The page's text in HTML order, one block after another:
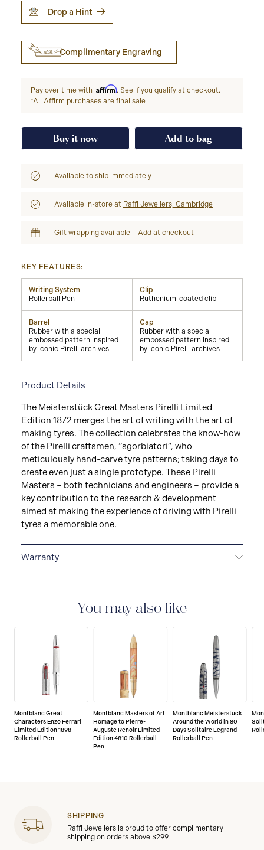
Drop a Hint
Complimentary Engraving
Pay over time with Affirm. See if you qualify at checkout.
*All Affirm purchases are final sale
Buy it now Add to bag
Available to ship immediately
Available in-store at Raffi Jewellers, Cambridge
Gift wrapping available – Add at checkout
KEY FEATURES:
Writing System
Rollerball Pen
Clip
Ruthenium-coated clip
Barrel
Rubber with a special
embossed pattern inspired
by iconic Pirelli archives
Cap
Rubber with a special
embossed pattern inspired
by iconic Pirelli archives
Product Details
The Meisterstück Great Masters Pirelli Limited
Edition 1872 merges the art of writing with the art of
making tyres. The collection celebrates the know-how
of the Pirelli craftsmen, “sgorbiatori”, who
meticulously hand-carve tyre patterns; taking days to
create even just a single prototype. These Pirelli
Masters – both technicians and engineers – provide a
key contribution to the research & development
aimed at making the experience of driving with Pirelli
tyres a memorable one.
Warranty
the date of purchase which covers defects in
manufacturing and materials. For further details,
please refer to our guarantee document.
You may also like
Montblanc Great
Characters Enzo Ferrari
Limited Edition 1898
Rollerball Pen
Montblanc Masters of Art
Homage to Pierre-
Auguste Renoir Limited
Edition 4810 Rollerball
Pen
Montblanc Meisterstuck
Around the World in 80
Days Solitaire Legrand
Rollerball Pen
SHIPPING
Raffi Jewellers is proud to offer complimentary
shipping on orders above $299.